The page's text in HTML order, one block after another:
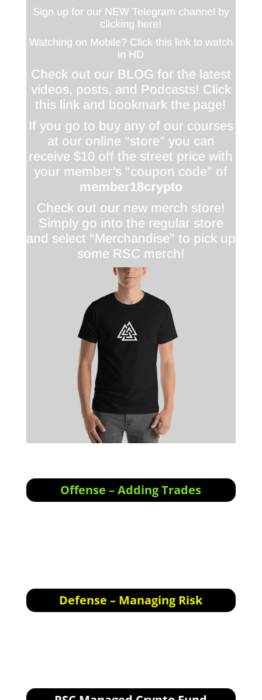
Sign up for our NEW Telegram channel by
clicking here!
Watching on Mobile? Click this link to watch
in HD
Check out our BLOG for the latest
videos, posts, and Podcasts! Click
this link and bookmark the page!
If you go to buy any of our courses
at our online “store” you can
receive $10 off the street price with
your member’s “coupon code” of
member18crypto
Check out our new merch store!
Simply go into the regular store
and select “Merchandise” to pick up
some RSC merch!
Offense – Adding Trades
Defense – Managing Risk